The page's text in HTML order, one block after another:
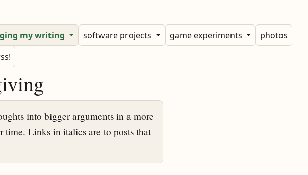
my writing software projects game experiments
photos
into bigger arguments in a more
time. Links in italics are to posts that